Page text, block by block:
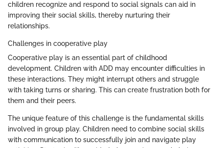
children recognize and respond to social signals can aid in
improving their social skills, thereby nurturing their
relationships.
Challenges in cooperative play
Cooperative play is an essential part of childhood
development. Children with ADD may encounter difficulties in
these interactions. They might interrupt others and struggle
with taking turns or sharing. This can create frustration both for
them and their peers.
The unique feature of this challenge is the fundamental skills
involved in group play. Children need to combine social skills
with communication to successfully join and navigate play